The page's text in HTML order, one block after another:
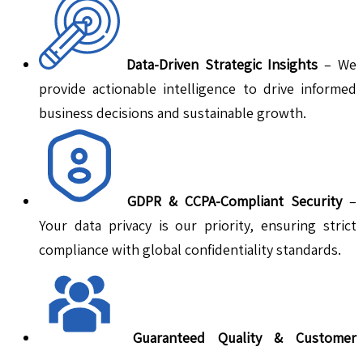
Data-Driven Strategic Insights – We
provide actionable intelligence to drive informed
business decisions and sustainable growth.
GDPR & CCPA-Compliant Security–
Your data privacy is our priority, ensuring strict
compliance with global confidentiality standards.
Guaranteed Quality & Customer